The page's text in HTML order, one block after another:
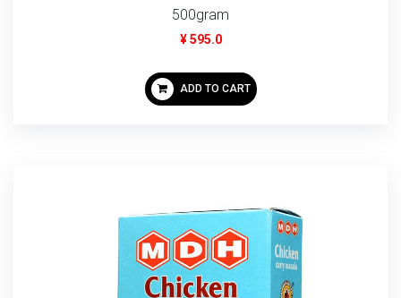
500gram
¥ 595.0
ADD TO CART